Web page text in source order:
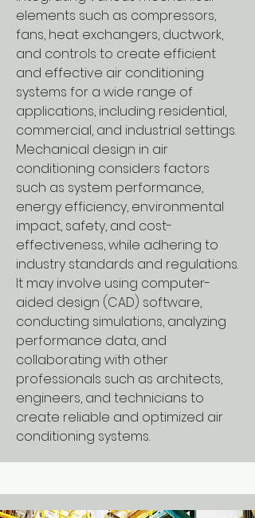
elements such as compressors,
fans, heat exchangers, ductwork,
and controls to create efficient
and effective air conditioning
systems for a wide range of
applications, including residential,
commercial, and industrial settings.
Mechanical design in air
conditioning considers factors
such as system performance,
energy efficiency, environmental
impact, safety, and cost-
effectiveness, while adhering to
industry standards and regulations.
It may involve using computer-
aided design (CAD) software,
conducting simulations, analyzing
performance data, and
collaborating with other
professionals such as architects,
engineers, and technicians to
create reliable and optimized air
conditioning systems.